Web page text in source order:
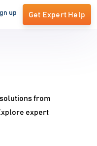
up Get Expert Help
from
expert